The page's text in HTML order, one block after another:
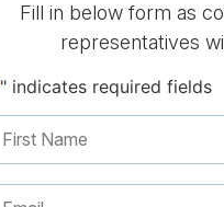
Fill in below form as
representatives
" indicates required fields